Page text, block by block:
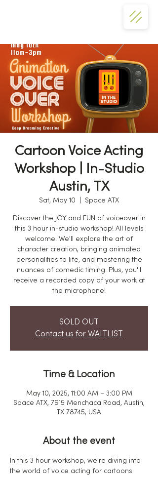
Cartoon Voice Acting
Workshop | In-Studio
Austin, TX
Sat, May 10 Space ATX
Discover the JOY and FUN of voiceover in
this 3 hour in-studio workshop! All levels
welcome. We'll explore the art of
character creation, bringing animated
personalities to life, and mastering the
nuances of comedic timing. Plus, you'll
receive a recorded copy of your work at
the microphone!
SOLD OUT
Contact us for WAITLIST
Time & Location
May 10, 2025, 11:00 AM – 3:00 PM
Space ATX, 7915 Menchaca Road, Austin,
TX 78745, USA
About the event
In this 3 hour workshop, we're diving into
the world of voice acting for cartoons